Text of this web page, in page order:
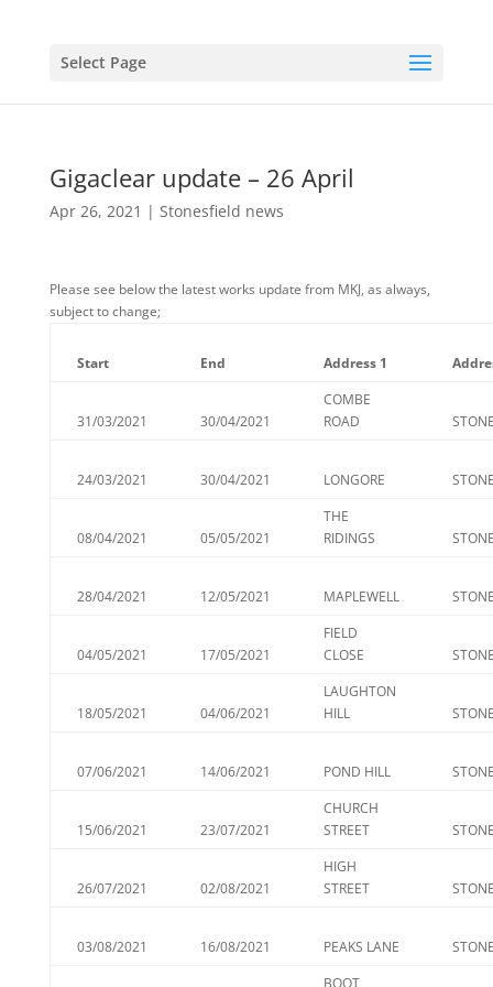
Select Page
Gigaclear update – 26 April
Apr 26, 2021 | Stonesfield news
Please see below the latest works update from MKJ, as always,
subject to change;
Start End Address 1
31/03/2021 30/04/2021
COMBE
ROAD
24/03/2021 30/04/2021 LONGORE
08/04/2021 05/05/2021
THE
RIDINGS
28/04/2021 12/05/2021 MAPLEWELL
04/05/2021 17/05/2021
FIELD
CLOSE
18/05/2021 04/06/2021
LAUGHTON
HILL
07/06/2021 14/06/2021 POND HILL
15/06/2021 23/07/2021
CHURCH
STREET
26/07/2021 02/08/2021
HIGH
STREET
03/08/2021 16/08/2021 PEAKS LANE
BOOT